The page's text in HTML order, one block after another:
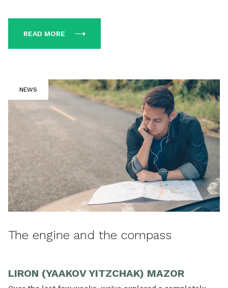
READ MORE
NEWS
The engine and the compass
LIRON (YAAKOV YITZCHAK) MAZOR